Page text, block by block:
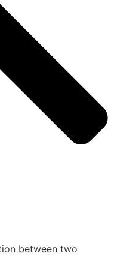
between two